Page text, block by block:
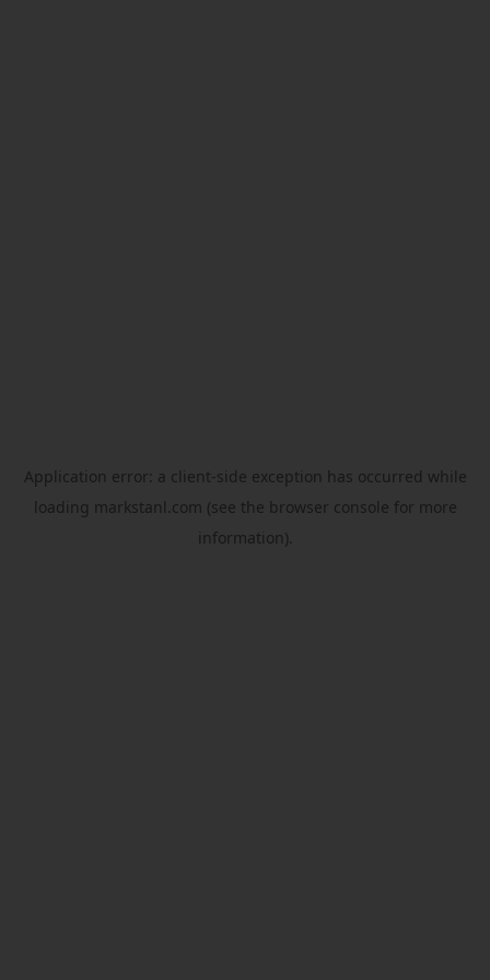
Application error: a client-side exception has occurred while
loading markstanl.com (see the browser console for more
information).